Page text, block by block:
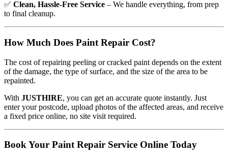
✅ Clean, Hassle-Free Service – We handle everything, from prep
to final cleanup.
How Much Does Paint Repair Cost?
The cost of repairing peeling or cracked paint depends on the extent
of the damage, the type of surface, and the size of the area to be
repainted.
With JUSTHIRE, you can get an accurate quote instantly. Just
enter your postcode, upload photos of the affected areas, and receive
a fixed price online, no site visit required.
Book Your Paint Repair Service Online Today